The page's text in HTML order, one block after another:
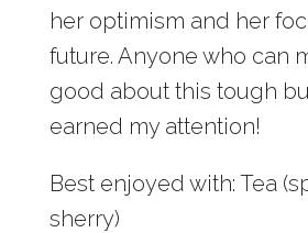
her optimism and her
future. Anyone who can
good about this tough
earned my attention!
Best enjoyed with: Tea
sherry)